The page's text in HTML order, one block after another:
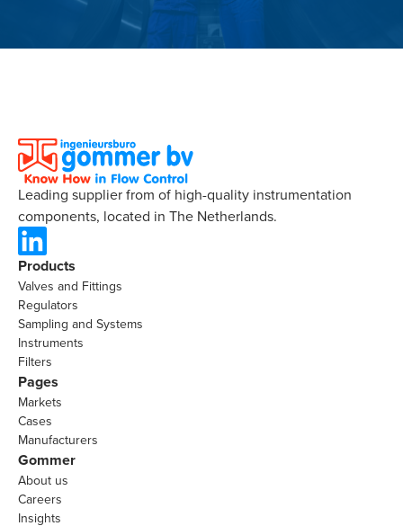
Leading supplier from of high-quality instrumentation
components, located in The Netherlands.
Products
Valves and Fittings
Regulators
Sampling and Systems
Instruments
Filters
Pages
Markets
Cases
Manufacturers
Gommer
About us
Careers
Insights